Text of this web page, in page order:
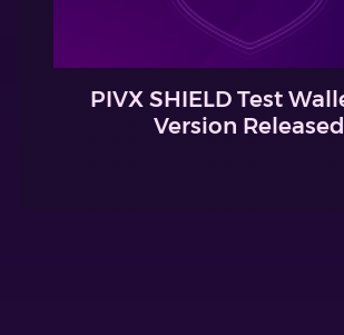
PIVX SHIELD Test
Version Released